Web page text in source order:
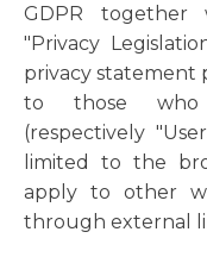
GDPR together
"Privacy
privacy statement
to those who
(respectively
limited to the
apply to other
through external